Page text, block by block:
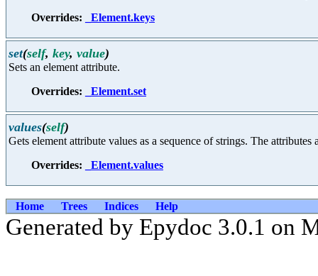
Overrides:
_Element.keys
set(self, key, value)
Sets an element attribute.
Overrides:
_Element.set
values(self)
Gets element attribute values as a sequence of strings. The
Overrides:
_Element.values
Home Trees Indices Help
Generated by Epydoc 3.0.1 on